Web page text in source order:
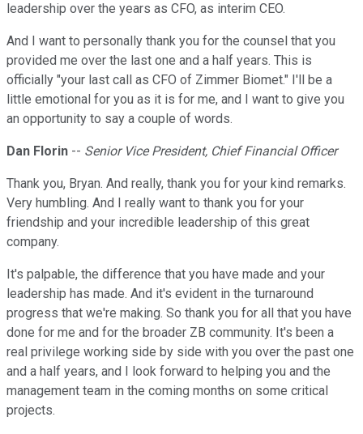
leadership over the years as CFO, as interim CEO.
And I want to personally thank you for the counsel that you
provided me over the last one and a half years. This is
officially "your last call as CFO of Zimmer Biomet." I'll be a
little emotional for you as it is for me, and I want to give you
an opportunity to say a couple of words.
Dan Florin -- Senior Vice President, Chief Financial Officer
Thank you, Bryan. And really, thank you for your kind remarks.
Very humbling. And I really want to thank you for your
friendship and your incredible leadership of this great
company.
It's palpable, the difference that you have made and your
leadership has made. And it's evident in the turnaround
progress that we're making. So thank you for all that you have
done for me and for the broader ZB community. It's been a
real privilege working side by side with you over the past one
and a half years, and I look forward to helping you and the
management team in the coming months on some critical
projects.